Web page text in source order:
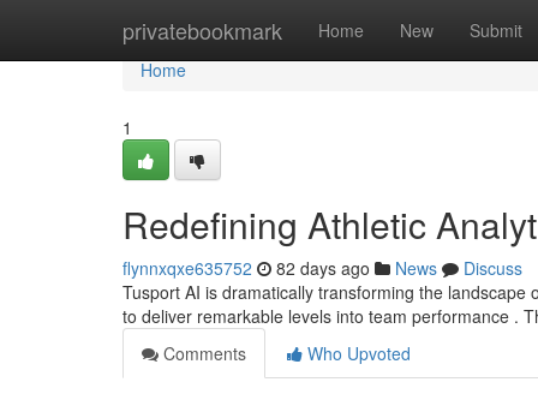
privatebookmark Home New Submit
Home
Home
1
Redefining Athletic
flynnxqxe635752 82 days ago News
Discuss
Tusport AI is dramatically transforming the
to deliver remarkable levels into team performance .
Comments
Who Upvoted